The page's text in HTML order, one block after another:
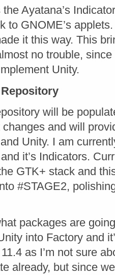
Ayatana’s
to GNOME’s
it this way. This
no trouble, since
Unity.
will be
and will
Unity. I am
it’s Indicators.
GTK+ stack and
#STAGE2,
packages are
into Factory and
as I’m not sure
already, but since